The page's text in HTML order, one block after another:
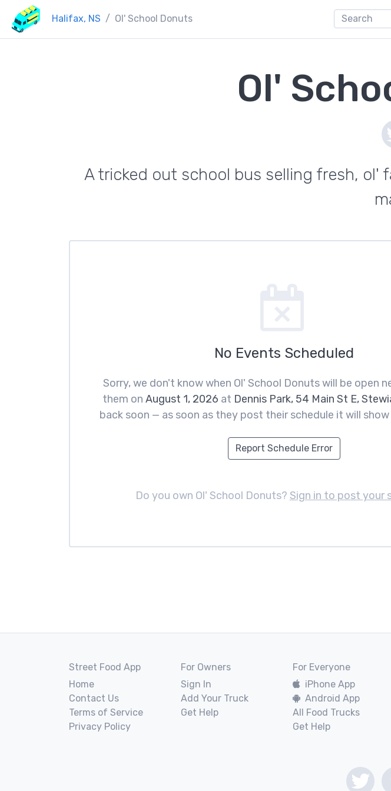
Halifax, NS Ol' School Donuts
Ol'
A tricked out school bus selling fresh, ol'
No Events Scheduled
Sorry, we don't know when Ol' School Donuts will be open
them on August 1, 2026 at Dennis Park, 54 Main St E,
back soon — as soon as they post their schedule it will
Report Schedule Error
Do you own Ol' School Donuts? Sign in to post your
Street Food App
Home
Contact Us
Terms of Service
Privacy Policy
For Owners
Sign In
Add Your Truck
Get Help
For Everyone
iPhone App
Android App
All Food Trucks
Get Help